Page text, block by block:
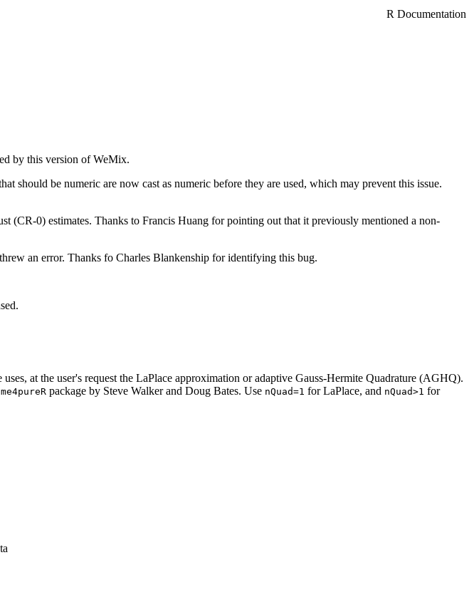
R Documentation
by this version of WeMix.
should be numeric are now cast as numeric before they are used, which may prevent this issue.
(CR-0) estimates. Thanks to Francis Huang for pointing out that it previously mentioned a non-
threw an error. Thanks fo Charles Blankenship for identifying this bug.
at the user's request the LaPlace approximation or adaptive Gauss-Hermite Quadrature (AGHQ).
package by Steve Walker and Doug Bates. Use nQuad=1 for LaPlace, and nQuad>1 for